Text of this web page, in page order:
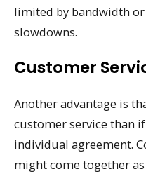
limited by bandwidth
slowdowns.
Customer
Another advantage is
customer service than
individual agreement.
might come together